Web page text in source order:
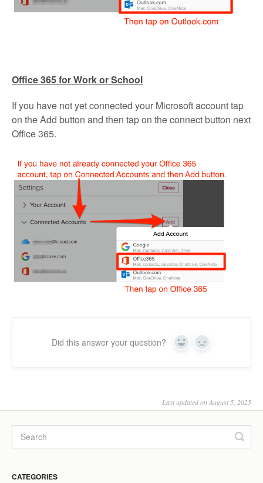
Office 365 for Work or School
If you have not yet connected your Microsoft account tap
on the Add button and then tap on the connect button next
Office 365.
Did this answer your question? Yes No
Last updated on August 5, 2025
CATEGORIES